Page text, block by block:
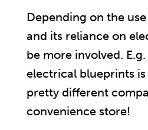
Depending on the
and its reliance on
be more involved. E.g.
electrical blueprints
pretty different
convenience store!